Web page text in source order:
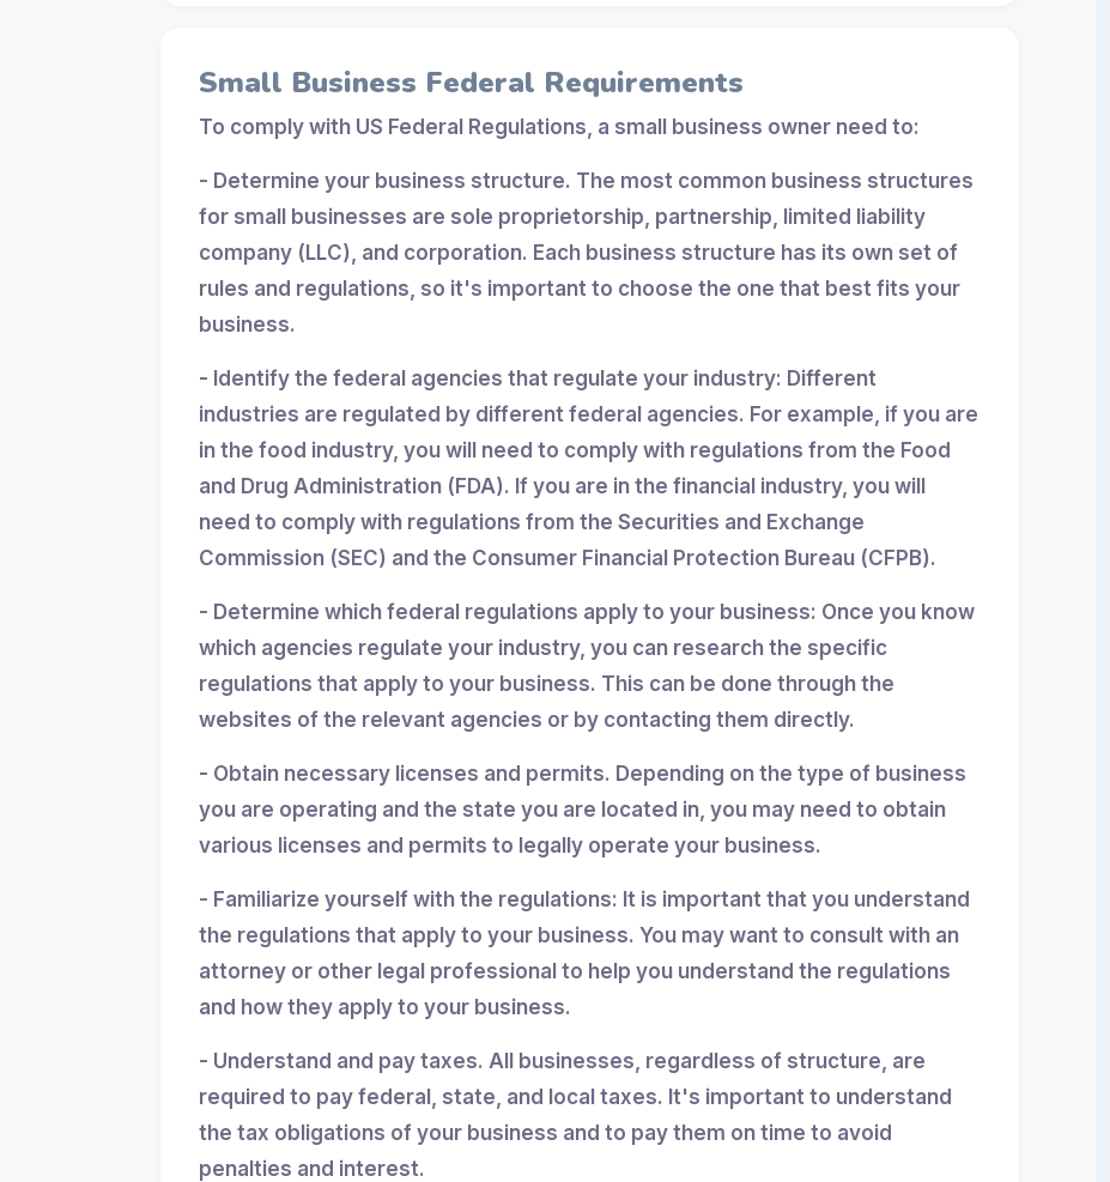
Small Business Federal Requirements
To comply with US Federal Regulations, a small business owner need to:
- Determine your business structure. The most common business structures
for small businesses are sole proprietorship, partnership, limited liability
company (LLC), and corporation. Each business structure has its own set of
rules and regulations, so it's important to choose the one that best fits your
business.
- Identify the federal agencies that regulate your industry: Different
industries are regulated by different federal agencies. For example, if you are
in the food industry, you will need to comply with regulations from the Food
and Drug Administration (FDA). If you are in the financial industry, you will
need to comply with regulations from the Securities and Exchange
Commission (SEC) and the Consumer Financial Protection Bureau (CFPB).
- Determine which federal regulations apply to your business: Once you know
which agencies regulate your industry, you can research the specific
regulations that apply to your business. This can be done through the
websites of the relevant agencies or by contacting them directly.
- Obtain necessary licenses and permits. Depending on the type of business
you are operating and the state you are located in, you may need to obtain
various licenses and permits to legally operate your business.
- Familiarize yourself with the regulations: It is important that you understand
the regulations that apply to your business. You may want to consult with an
attorney or other legal professional to help you understand the regulations
and how they apply to your business.
- Understand and pay taxes. All businesses, regardless of structure, are
required to pay federal, state, and local taxes. It's important to understand
the tax obligations of your business and to pay them on time to avoid
penalties and interest.